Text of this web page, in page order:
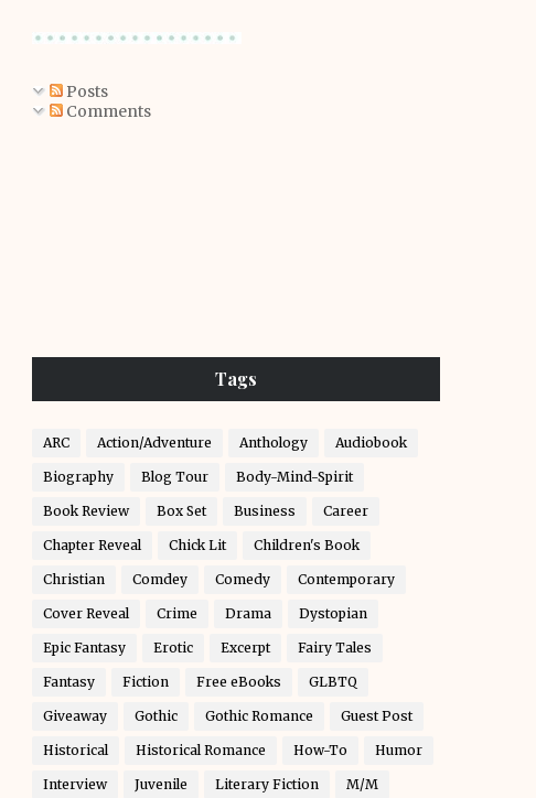
Posts
Comments
Tags
ARC Action/Adventure Anthology Audiobook
Biography Blog Tour Body-Mind-Spirit
Book Review Box Set Business Career
Chapter Reveal Chick Lit Children's Book
Christian Comdey Comedy Contemporary
Cover Reveal Crime Drama Dystopian
Epic Fantasy Erotic Excerpt Fairy Tales
Fantasy Fiction Free eBooks GLBTQ
Giveaway Gothic Gothic Romance Guest Post
Historical Historical Romance How-To Humor
Interview Juvenile Literary Fiction M/M